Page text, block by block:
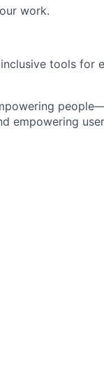
work.
tools for
empowering